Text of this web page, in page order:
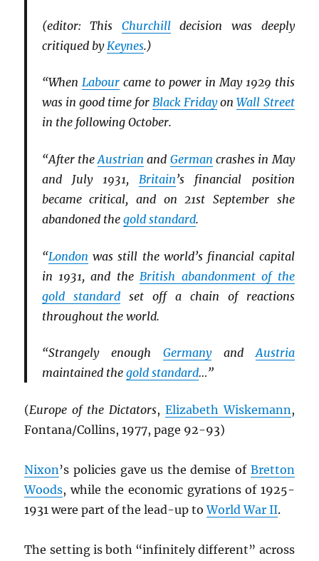
(editor: This Churchilldecision was deeply
critiqued by Keynes.)
“When Labourcame to power in May 1929 this
was in good time forBlack FridayonWall Street
in the following October.
“After theAustrian and German crashes in May
and July 1931,Britain’s financial position
became critical, and on 21st September she
abandoned the gold standard.
“London was still the world’s financial capital
in 1931, and the British abandonment of the
gold standardset off a chain of reactions
throughout the world.
“Strangely enough GermanyandAustria
maintained the gold standard…”
(Europe of the Dictators, Elizabeth Wiskemann ,
Fontana/Collins, 1977, page 92-93)
Nixon ’s policies gave us the demise of Bretton
Woods, while the economic gyrations of 1925-
1931 were part of the lead-up toWorld War II.
The setting is both “infinitely different” across